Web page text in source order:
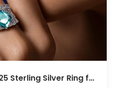
20% Off on Elegant 925 Sterling Silver Ring for Women’s Green Square Paraiba Zircon Adjustable Ring